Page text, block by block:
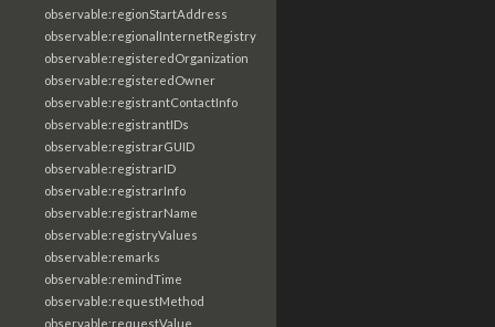
observable:regionStartAddress
observable:regionalInternetRegistry
observable:registeredOrganization
observable:registeredOwner
observable:registrantContactInfo
observable:registrantIDs
observable:registrarGUID
observable:registrarID
observable:registrarInfo
observable:registrarName
observable:registryValues
observable:remarks
observable:remindTime
observable:requestMethod
observable:requestValue